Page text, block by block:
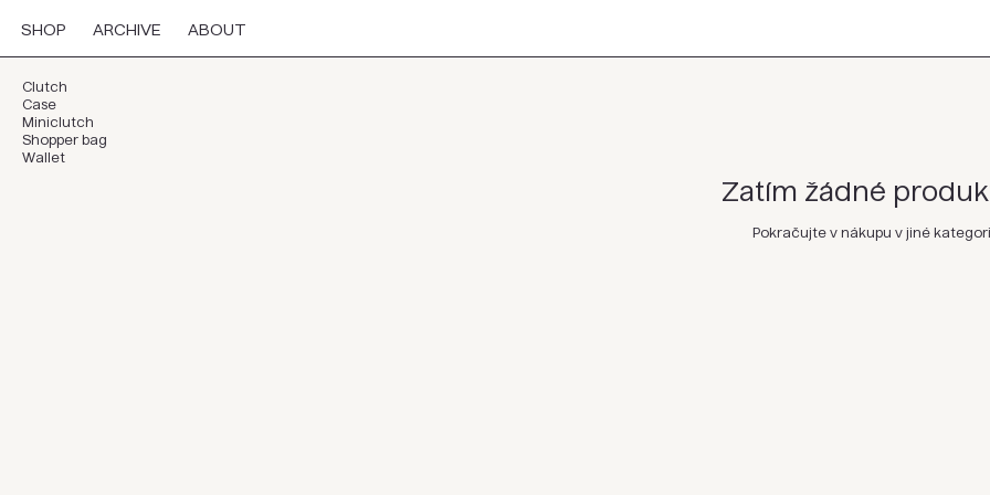
SHOP ARCHIVE ABOUT
Clutch
Case
Miniclutch
Shopper bag
Wallet
Zatím žádné
Pokračujte v nákupu v jiné